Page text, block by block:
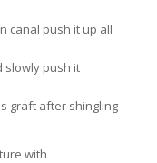
canal push it up all
slowly push it
graft after shingling
with